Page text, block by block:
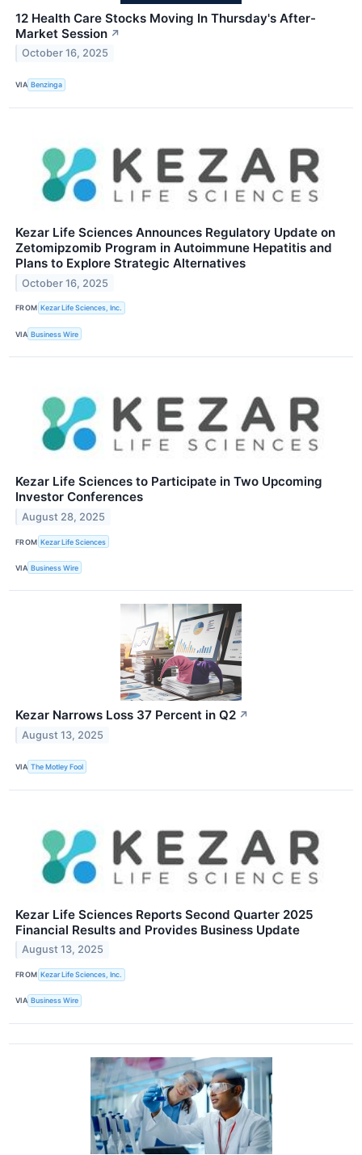
12 Health Care Stocks Moving In Thursday's After-
Market Session ↗
October 16, 2025
VIA Benzinga
Kezar Life Sciences Announces Regulatory Update on
Zetomipzomib Program in Autoimmune Hepatitis and
Plans to Explore Strategic Alternatives
October 16, 2025
FROM Kezar Life Sciences, Inc.
VIA Business Wire
Kezar Life Sciences to Participate in Two Upcoming
Investor Conferences
August 28, 2025
FROM Kezar Life Sciences
VIA Business Wire
Kezar Narrows Loss 37 Percent in Q2 ↗
August 13, 2025
VIA The Motley Fool
Kezar Life Sciences Reports Second Quarter 2025
Financial Results and Provides Business Update
August 13, 2025
FROM Kezar Life Sciences, Inc.
VIA Business Wire